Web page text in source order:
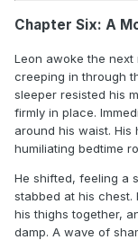
Chapter Six: A
Leon awoke the
creeping in through
sleeper resisted his
firmly in place.
around his waist. His
humiliating bedtime
He shifted, feeling a
stabbed at his chest.
his thighs together,
damp. A wave of